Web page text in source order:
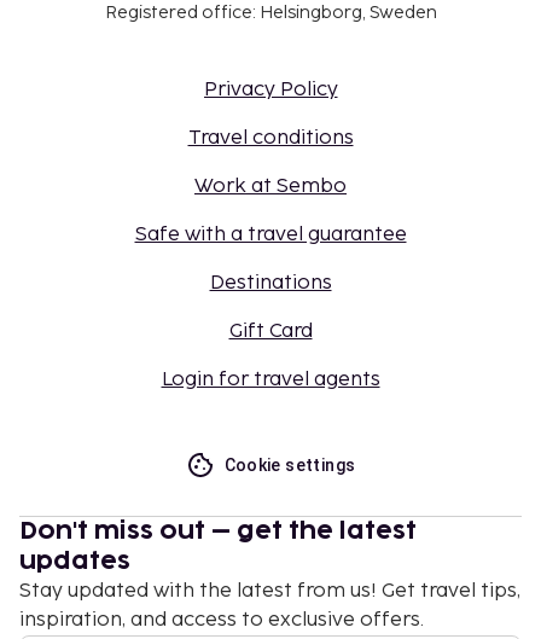
Registered office: Helsingborg, Sweden
Privacy Policy
Travel conditions
Work at Sembo
Safe with a travel guarantee
Destinations
Gift Card
Login for travel agents
Cookie settings
Don't miss out – get the latest
updates
Stay updated with the latest from us! Get travel tips,
inspiration, and access to exclusive offers.